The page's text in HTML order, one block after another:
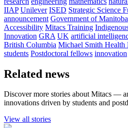
IIAP Unilever ISED Strategic Science
announcement Government of Manitoba
Accessibility Mitacs Training
Innovation GRA UK artificial
British Columbia Michael Smith Health
students Postdoctoral fellows innovation
Related news
Discover more stories about Mitacs —
innovations driven by students and
View all stories